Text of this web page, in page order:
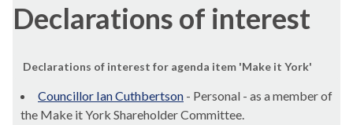
Declarations of interest
Declarations of interest for agenda item 'Make it York'
Councillor Ian Cuthbertson - Personal - as a member of
the Make it York Shareholder Committee.